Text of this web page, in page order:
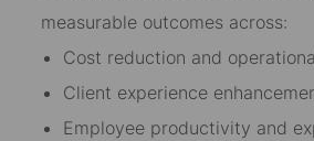
measurable outcomes across:
Cost reduction and
Client experience
Employee productivity and